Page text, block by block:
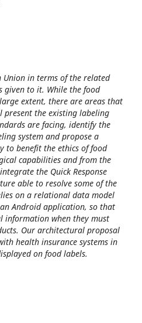
Union in terms of the related
given to it. While the food
extent, there are areas that
the existing labeling
are facing, identify the
system and propose a
to benefit the ethics of food
capabilities and from the
the Quick Response
able to resolve some of the
on a relational data model
Android application, so that
information when they must
Our architectural proposal
health insurance systems in
on food labels.